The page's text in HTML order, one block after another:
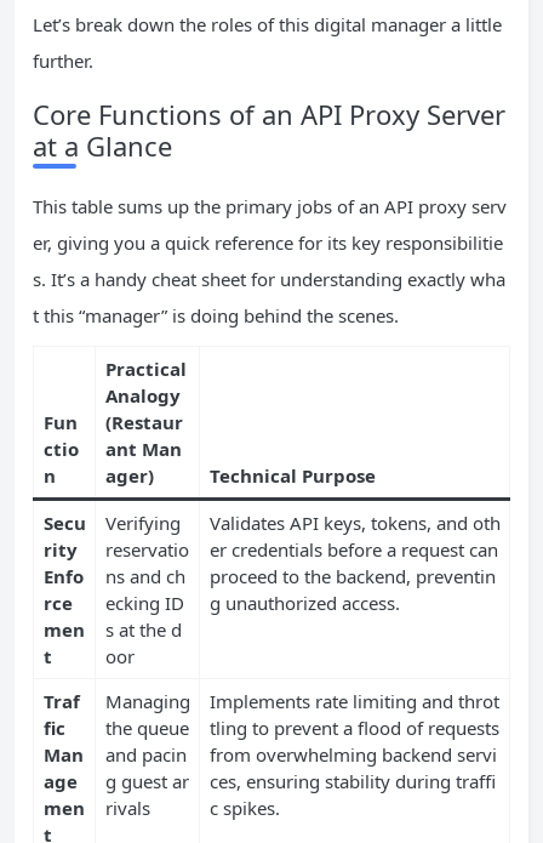
Let’s break down the roles of this digital manager a little
further.
Core Functions of an API Proxy Server
at a Glance
This table sums up the primary jobs of an API proxy serv
er, giving you a quick reference for its key responsibilitie
s. It’s a handy cheat sheet for understanding exactly wha
t this “manager” is doing behind the scenes.
Fun
ctio
n
Practical
Analogy
(Restaur
ant Man
ager)
Technical Purpose
Secu
rity
Enfo
rce
men
t
Verifying
reservatio
ns and ch
ecking ID
s at the d
oor
Validates API keys, tokens, and oth
er credentials before a request can
proceed to the backend, preventin
g unauthorized access.
Traf
fic
Man
age
men
t
Managing
the queue
and pacin
g guest ar
rivals
Implements rate limiting and throt
tling to prevent a flood of requests
from overwhelming backend servi
ces, ensuring stability during traffi
c spikes.